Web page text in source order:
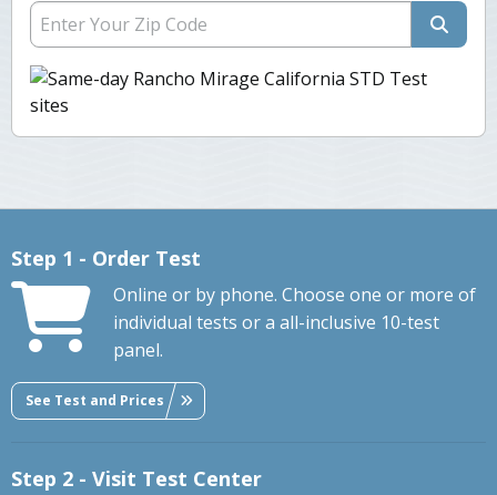
Step 1 - Order Test
Online or by phone. Choose one or more of
individual tests or a all-inclusive 10-test
panel.
See Test and Prices
Step 2 - Visit Test Center